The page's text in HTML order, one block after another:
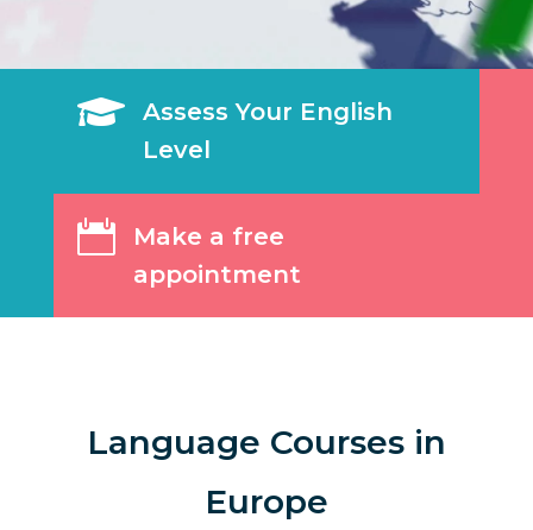

Assess Your English
Level

Make a free
appointment
Language Courses in
Europe